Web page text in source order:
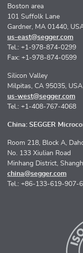
Boston area
101 Suffolk Lane
Gardner, MA 01440,
us-east@segger.com
Tel.: +1-978-874-0299
Fax: +1-978-874-0599
Silicon Valley
Milpitas, CA 95035, USA
us-west@segger.com
Tel.: +1-408-767-4068
China: SEGGER
Room 218, Block A,
No. 133 Xiulian Road
Minhang District,
china@segger.com
Tel.: +86-133-619-907-